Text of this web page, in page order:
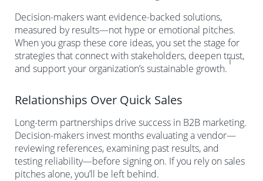
Decision-makers want evidence-backed solutions,
measured by results—not hype or emotional pitches.
When you grasp these core ideas, you set the stage for
strategies that connect with stakeholders, deepen trust,
and support your organization’s sustainable growth.
1
Relationships Over Quick Sales
Long-term partnerships drive success in B2B marketing.
Decision-makers invest months evaluating a vendor—
reviewing references, examining past results, and
testing reliability—before signing on. If you rely on sales
pitches alone, you’ll be left behind.